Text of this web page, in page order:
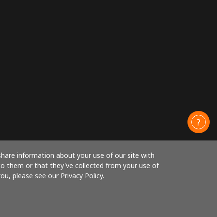
information about your use of our site with
them or that they've collected from your use of
please see our Privacy Policy.